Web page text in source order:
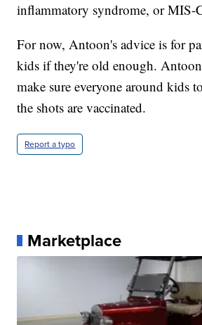
inflammatory syndrome, or MIS-
For now, Antoon's advice is for
kids if they're old enough. Antoon
make sure everyone around kids
the shots are vaccinated.
Report a typo
Marketplace